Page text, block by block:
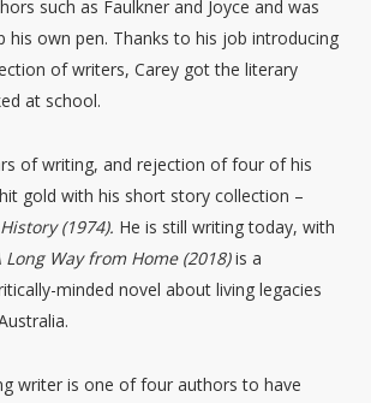
such as Faulkner and Joyce and was
his own pen. Thanks to his job introducing
of writers, Carey got the literary
at school.
of writing, and rejection of four of his
gold with his short story collection –
(1974). He is still writing today, with
Long Way from Home (2018)is a
minded novel about living legacies
writer is one of four authors to have